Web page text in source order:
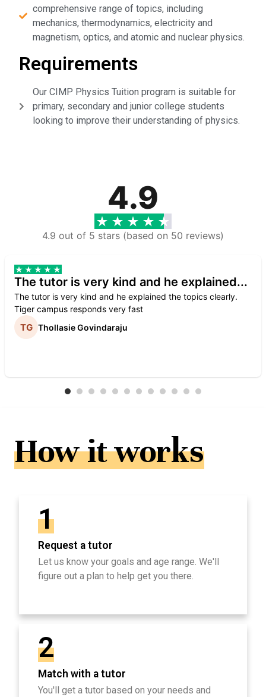
comprehensive range of topics, including
mechanics, thermodynamics, electricity and
magnetism, optics, and atomic and nuclear physics.
Requirements
Our CIMP Physics Tuition program is suitable for
primary, secondary and junior college students
looking to improve their understanding of physics.
4.9
4.9 out of 5 stars (based on 50 reviews)
The tutor is very kind and he explained...
The tutor is very kind and he explained the topics clearly.
Tiger campus responds very fast
Thollasie Govindaraju
How it works
1
Request a tutor
Let us know your goals and age range. We'll
figure out a plan to help get you there.
2
Match with a tutor
You'll get a tutor based on your needs and